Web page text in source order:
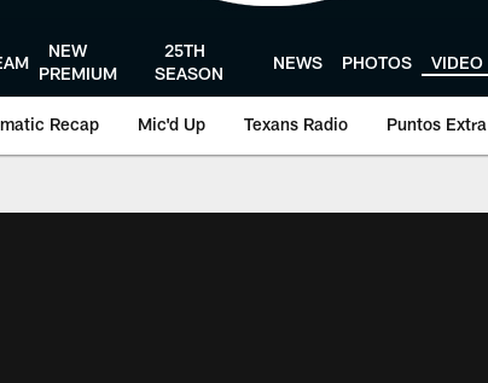
NEW
PREMIUM
25TH
SEASON
NEWS PHOTOS VIDEO
Recap Mic'd Up Texans Radio Puntos Extra